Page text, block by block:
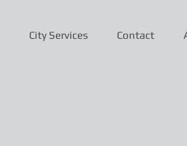
City Services Contact